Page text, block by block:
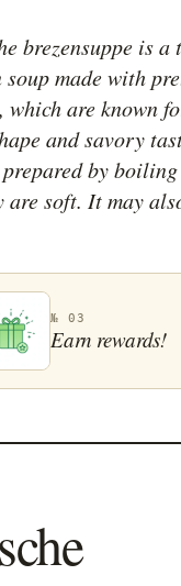
brezensuppe is
made with
which are known
and savory
by
are soft. It may
for added flavor,
a creamy
№ 03
Earn rewards!